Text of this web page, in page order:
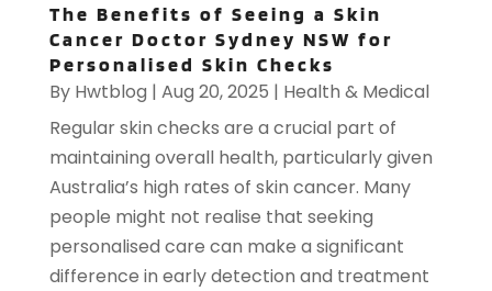
The Benefits of Seeing a Skin
Cancer Doctor Sydney NSW for
Personalised Skin Checks
By Hwtblog | Aug 20, 2025 | Health & Medical
Regular skin checks are a crucial part of
maintaining overall health, particularly given
Australia’s high rates of skin cancer. Many
people might not realise that seeking
personalised care can make a significant
difference in early detection and treatment